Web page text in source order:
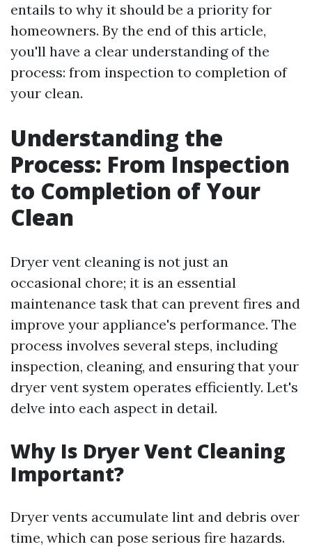
entails to why it should be a priority for
homeowners. By the end of this article,
you'll have a clear understanding of the
process: from inspection to completion of
your clean.
Understanding the
Process: From Inspection
to Completion of Your
Clean
Dryer vent cleaning is not just an
occasional chore; it is an essential
maintenance task that can prevent fires and
improve your appliance's performance. The
process involves several steps, including
inspection, cleaning, and ensuring that your
dryer vent system operates efficiently. Let's
delve into each aspect in detail.
Why Is Dryer Vent Cleaning
Important?
Dryer vents accumulate lint and debris over
time, which can pose serious fire hazards.